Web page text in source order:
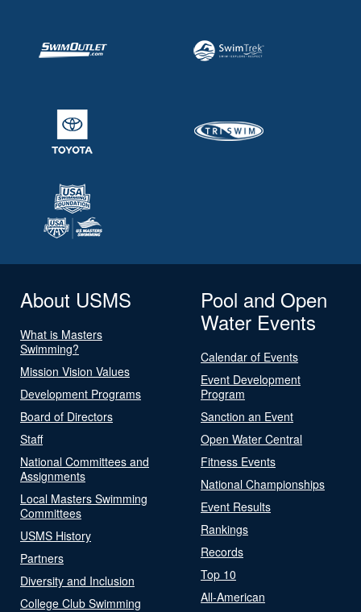
About USMS
What is Masters
Swimming?
Mission Vision Values
Development Programs
Board of Directors
Staff
National Committees and
Assignments
Local Masters Swimming
Committees
USMS History
Partners
Diversity and Inclusion
College Club Swimming
Pool and Open
Water Events
Calendar of Events
Event Development
Program
Sanction an Event
Open Water Central
Fitness Events
National Championships
Event Results
Rankings
Records
Top 10
All-American